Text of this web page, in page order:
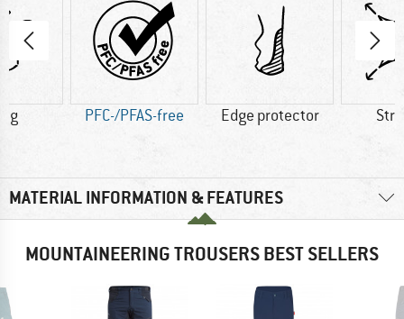
g PFC-/PFAS-free Edge protector
MATERIAL INFORMATION & FEATURES
MOUNTAINEERING TROUSERS BEST SELLERS